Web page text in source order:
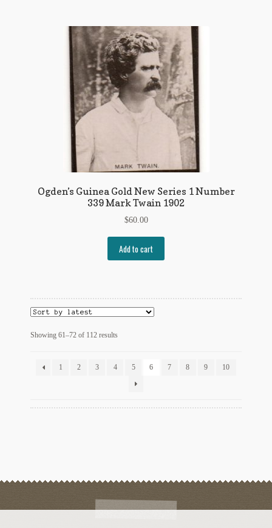
Ogden’s Guinea Gold New Series 1 Number
339 Mark Twain 1902
$60.00
Add to cart
Showing 61–72 of 112 resultsSorted
1
2 3 4 5 6 7 8 9 10